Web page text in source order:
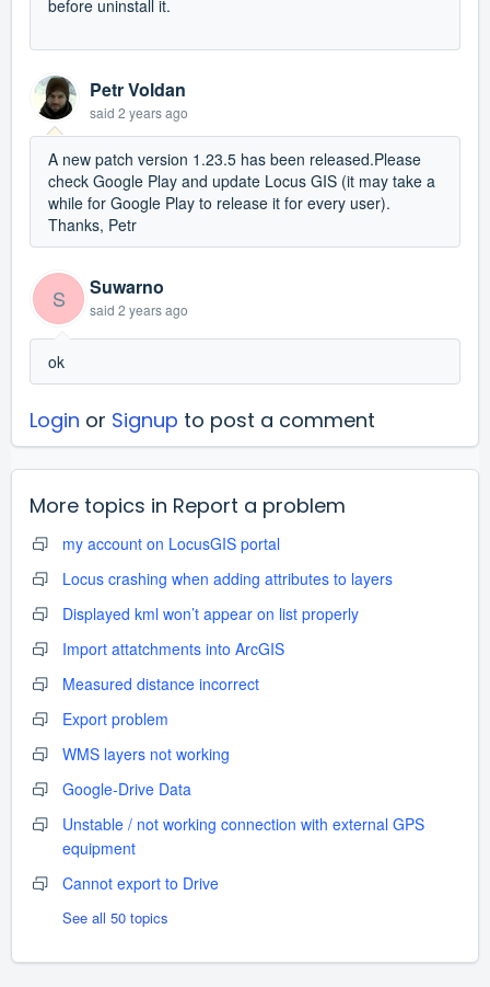
before uninstall it.
Petr Voldan
said 2 years ago
A new patch version 1.23.5 has been released.Please
check Google Play and update Locus GIS (it may take a
while for Google Play to release it for every user).
Thanks, Petr
S Suwarno
said 2 years ago
ok
Login or Signup to post a comment
More topics in Report a problem
my account on LocusGIS portal
Locus crashing when adding attributes to layers
Displayed kml won’t appear on list properly
Import attatchments into ArcGIS
Measured distance incorrect
Export problem
WMS layers not working
Google-Drive Data
Unstable / not working connection with external GPS
equipment
Cannot export to Drive
See all 50 topics